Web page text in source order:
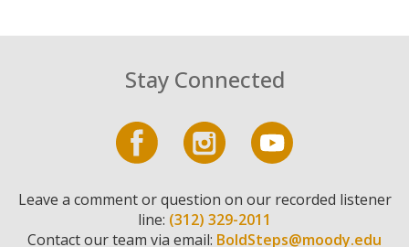
Stay Connected
Leave a comment or question on our recorded listener
line: (312) 329-2011
Contact our team via email: BoldSteps@moody.edu